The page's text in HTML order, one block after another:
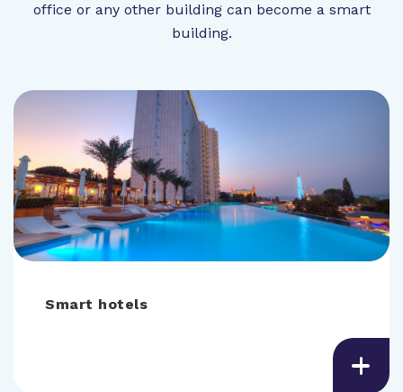
office or any other building can become a smart
building.
Smart hotels